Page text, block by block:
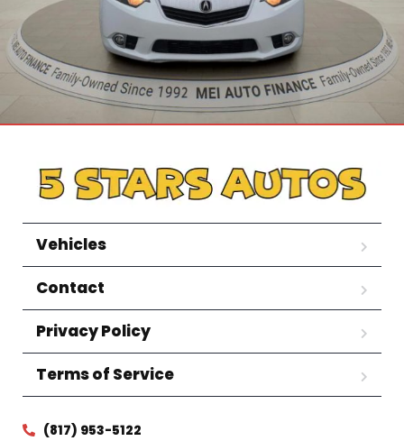
Vehicles
Contact
Privacy Policy
Terms of Service
(817) 953-5122